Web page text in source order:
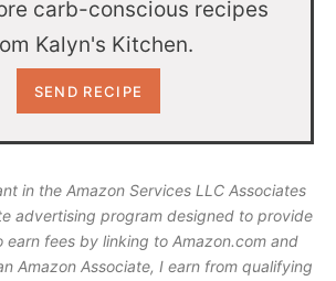
carb-conscious recipes
Kalyn's Kitchen.
in the Amazon Services LLC Associates
advertising program designed to provide
earn fees by linking to Amazon.com and
Amazon Associate, I earn from qualifying